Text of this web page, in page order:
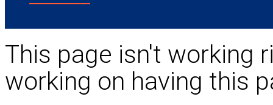
This page isn't working
working on having this